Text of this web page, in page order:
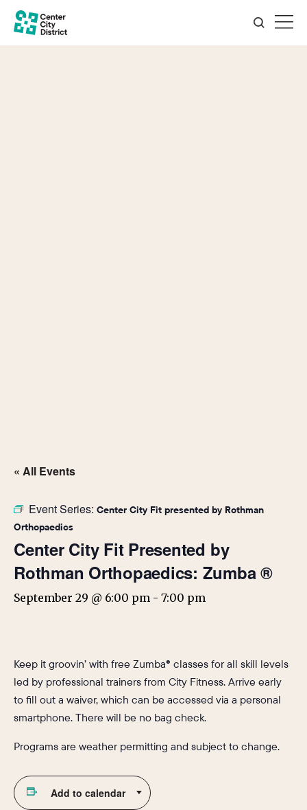
« All Events
Event Series: Center City Fit presented by Rothman
Orthopaedics
Center City Fit Presented by
Rothman Orthopaedics: Zumba ®
September 29 @ 6:00 pm - 7:00 pm
Keep it groovin’ with free Zumba® classes for all skill levels
led by professional trainers from City Fitness. Arrive early
to fill out a waiver, which can be accessed via a personal
smartphone. There will be no bag check.
Programs are weather permitting and subject to change.
Add to calendar